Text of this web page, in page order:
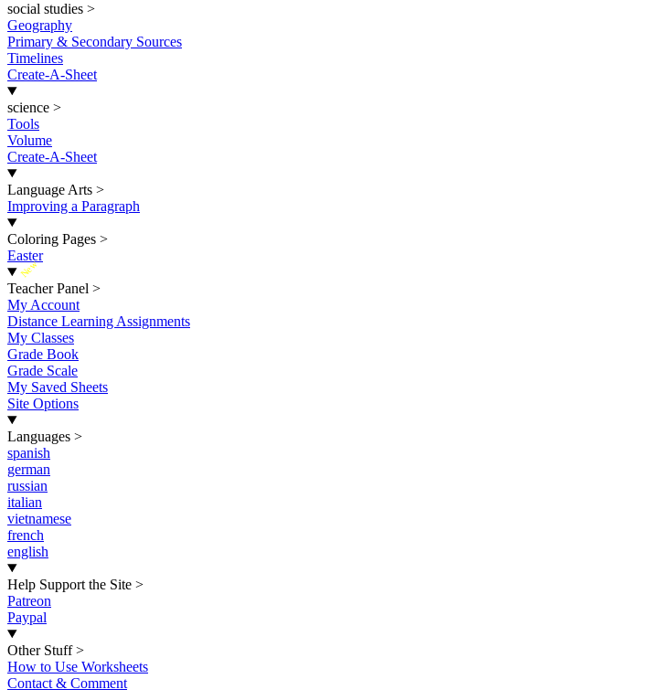
social studies >
Geography
Primary & Secondary Sources
Timelines
Create-A-Sheet
science >
Tools
Volume
Create-A-Sheet
Language Arts >
Improving a Paragraph
Coloring Pages >
Easter
New
Teacher Panel >
My Account
Distance Learning Assignments
My Classes
Grade Book
Grade Scale
My Saved Sheets
Site Options
Languages >
spanish
german
russian
italian
vietnamese
french
english
Help Support the Site >
Patreon
Paypal
Other Stuff >
How to Use Worksheets
Contact & Comment